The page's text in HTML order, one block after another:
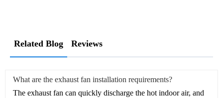
Related Blog Reviews
What are the exhaust fan installation requirements?
​The exhaust fan can quickly discharge the hot indoor air, and